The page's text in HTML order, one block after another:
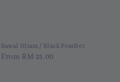
Bawal Hitam / Black Pomfret
Regular
From RM 21.00